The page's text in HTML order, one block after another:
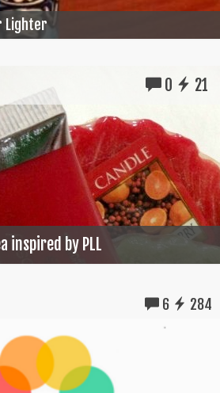
Lighter
0 21
inspired by PLL
6 284